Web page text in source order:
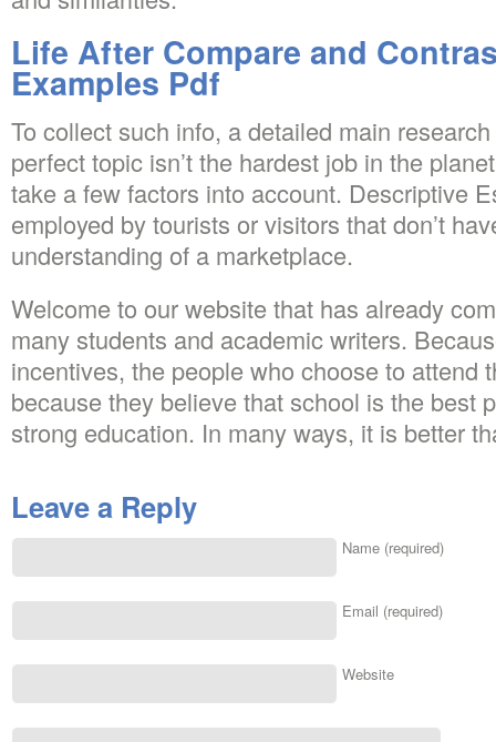
Life After Compare and
Examples Pdf
To collect such info, a detailed main
perfect topic isn’t the hardest job in the
take a few factors into account. Descriptive
employed by tourists or visitors that don’t
understanding of a marketplace.
Welcome to our website that has already
many students and academic writers.
incentives, the people who choose to attend
because they believe that school is the best
strong education. In many ways, it is better
Leave a Reply
Name (required)
Email (required)
Website